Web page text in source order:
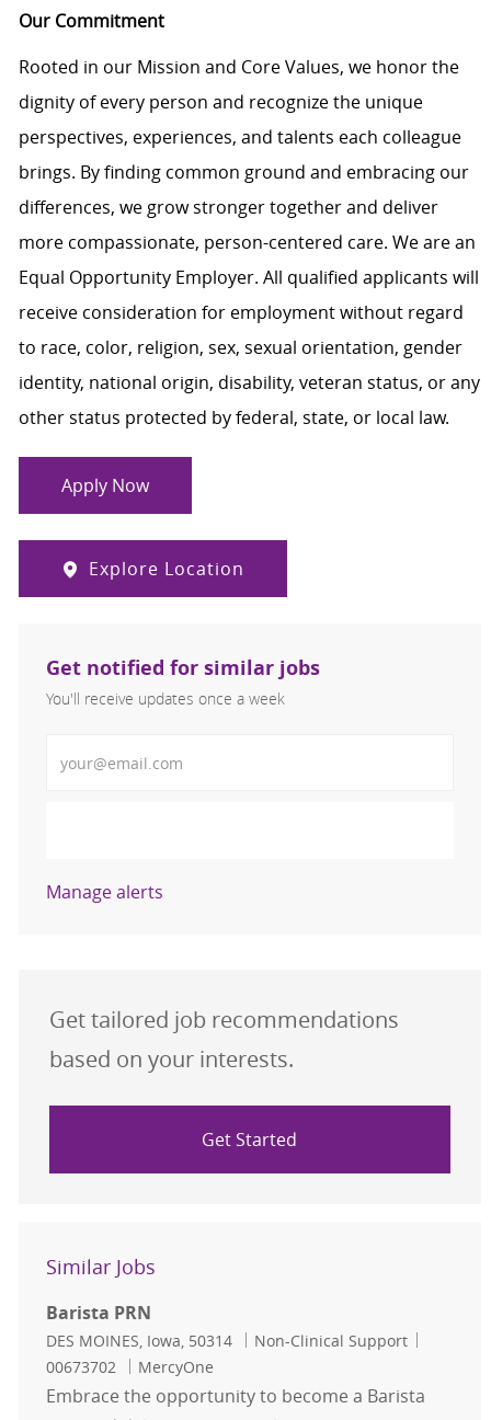
Our Commitment
Rooted in our Mission and Core Values, we honor the
dignity of every person and recognize the unique
perspectives, experiences, and talents each colleague
brings. By finding common ground and embracing our
differences, we grow stronger together and deliver
more compassionate, person-centered care. We are an
Equal Opportunity Employer. All qualified applicants will
receive consideration for employment without regard
to race, color, religion, sex, sexual orientation, gender
identity, national origin, disability, veteran status, or any
other status protected by federal, state, or local law.
Apply Now
Explore Location
Get notified for similar jobs
You'll receive updates once a week
Manage alerts
Get tailored job recommendations
based on your interests.
Get Started
Similar Jobs
Barista PRN
Location
DES MOINES, Iowa, 50314 Category
Non-Clinical Support
00673702
MercyOne
Embrace the opportunity to become a Barista